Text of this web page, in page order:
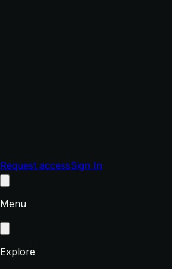
Request accessSign In
Menu
Explore